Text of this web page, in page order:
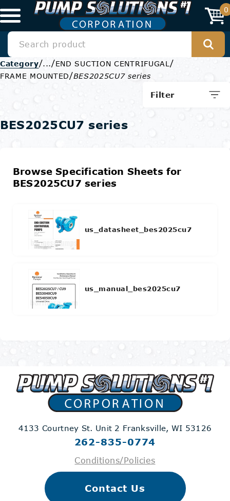
0
Category/.../END SUCTION CENTRIFUGAL /
FRAME MOUNTED/BES2025CU7 series
Filter
BES2025CU7 series
Browse Specification Sheets for
BES2025CU7 series
us_datasheet_bes2025cu7
us_manual_bes2025cu7
4133 Courtney St. Unit 2 Franksville, WI 53126
262-835-0774
Conditions/Policies
Contact Us